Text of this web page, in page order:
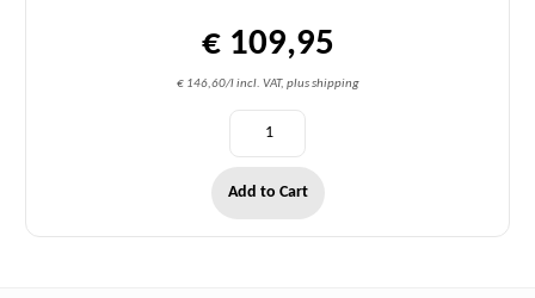
€ 109,95
€ 146,60/l incl. VAT, plus shipping
Add to Cart